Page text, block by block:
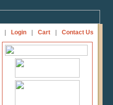
Login Cart Contact Us